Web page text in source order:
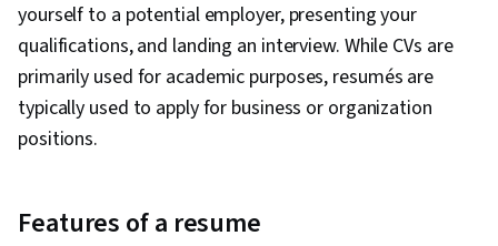
yourself to a potential employer, presenting your
qualifications, and landing an interview. While CVs are
primarily used for academic purposes, resumés are
typically used to apply for business or organization
positions.
Features of a resume